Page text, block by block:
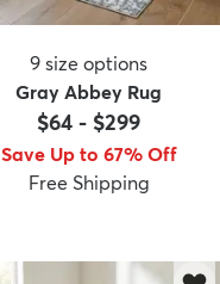
9 size options
Gray Abbey Rug
$64 - $299
Save Up to 67% Off
Free Shipping